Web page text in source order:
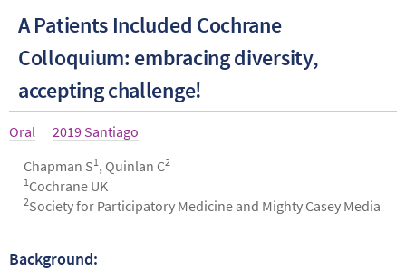
A Patients Included Cochrane
Colloquium: embracing diversity,
accepting challenge!
Article
Oral Year
2019 Santiago
Authors
Chapman S1 , Quinlan C2
1 Cochrane UK
2Society for Participatory Medicine and Mighty Casey Media
Abstract
Background: